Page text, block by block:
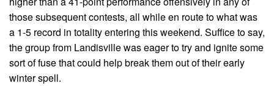
those subsequent contests, all while en route to what was
a 1-5 record in totality entering this weekend. Suffice to say,
the group from Landisville was eager to try and ignite some
sort of fuse that could help break them out of their early
winter spell.